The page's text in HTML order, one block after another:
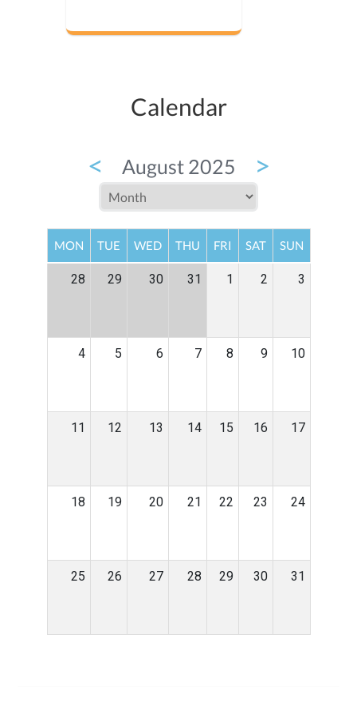
Calendar
< August 2025 >
MON TUE WED THU FRI SAT SUN
28 29 30 31 1 2 3
4 5 6 7 8 9 10
11 12 13 14 15 16 17
18 19 20 21 22 23 24
25 26 27 28 29 30 31